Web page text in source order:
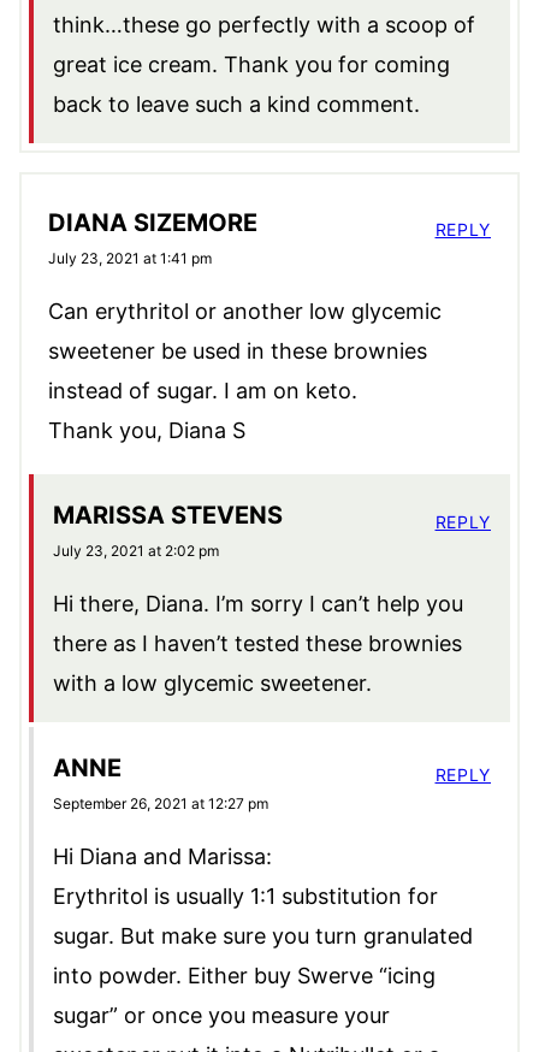
think…these go perfectly with a scoop of
great ice cream. Thank you for coming
back to leave such a kind comment.
DIANA SIZEMORE
July 23, 2021 at 1:41 pm
Can erythritol or another low glycemic
sweetener be used in these brownies
instead of sugar. I am on keto.
Thank you, Diana S
REPLY
MARISSA STEVENS
July 23, 2021 at 2:02 pm
Hi there, Diana. I’m sorry I can’t help you
there as I haven’t tested these brownies
with a low glycemic sweetener.
REPLY
ANNE
September 26, 2021 at 12:27 pm
Hi Diana and Marissa:
Erythritol is usually 1:1 substitution for
sugar. But make sure you turn granulated
into powder. Either buy Swerve “icing
sugar” or once you measure your
REPLY